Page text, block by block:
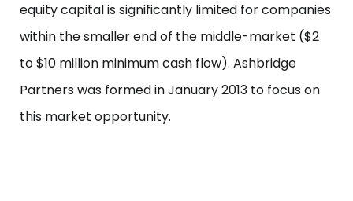
equity capital is significantly limited for companies
within the smaller end of the middle-market ($2
to $10 million minimum cash flow). Ashbridge
Partners was formed in January 2013 to focus on
this market opportunity.